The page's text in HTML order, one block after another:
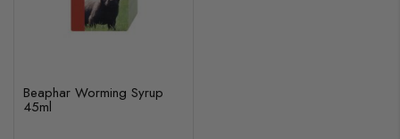
Beaphar Worming Syrup
45ml